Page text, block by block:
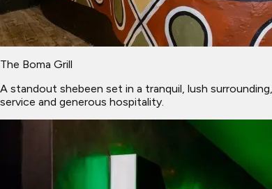
The Boma Grill
A standout shebeen set in a tranquil, lush
service and generous hospitality.